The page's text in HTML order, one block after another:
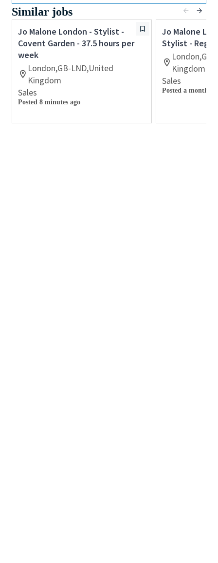
colleagues
• Support the execution of in store events
• Awareness of stock and inventory
• Maintain high VM standards and work environment
• To be aware of competitor activity and to drive an
omni-channel approach
• Adhere to Brand grooming guidelines
• Maintain the high standard of housekeeping
Qualifications
Similar jobs
Jo Malone London - Stylist -
Covent Garden - 37.5 hours per
week
London,GB-LND,United
Kingdom
Sales
Posted 8 minutes ago
Jo Malone
Stylist -
Kingdom
Sales
Posted a month